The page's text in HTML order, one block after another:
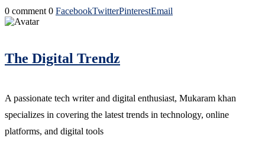
0 comment 0 FacebookTwitterPinterestEmail
The Digital Trendz
A passionate tech writer and digital enthusiast, Mukaram khan
specializes in covering the latest trends in technology, online
platforms, and digital tools